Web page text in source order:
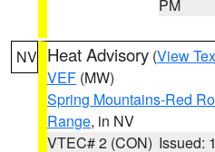
PM
NV Heat Advisory (View
VEF (MW)
Spring Mountains-Red
Range, in NV
VTEC# 2 (CON) Issued: